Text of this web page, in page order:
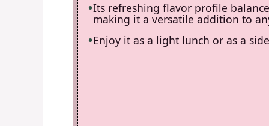
Its refreshing flavor profile
making it a versatile addition to
Enjoy it as a light lunch or as a